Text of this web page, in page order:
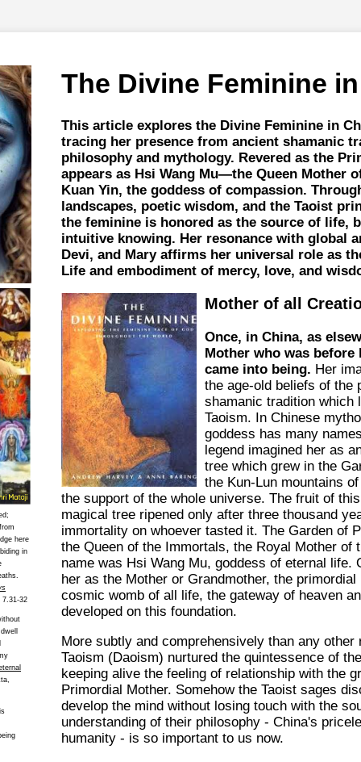
here
in
7.31-32
The Divine Feminine
This article explores the Divine Feminine in
tracing her presence from ancient shamanic
philosophy and mythology. Revered as the
appears as Hsi Wang Mu—the Queen Mother
Kuan Yin, the goddess of compassion.
landscapes, poetic wisdom, and the Taoist
the feminine is honored as the source of life,
intuitive knowing. Her resonance with global
Devi, and Mary affirms her universal role as
Life and embodiment of mercy, love, and
Mother of all
Once, in China, as
Mother who was before
came into being. Her
the age-old beliefs of the
shamanic tradition which
Taoism. In Chinese
goddess has many
legend imagined her as
tree which grew in the
the Kun-Lun mountains
the support of the whole universe. The fruit of
magical tree ripened only after three thousand
immortality on whoever tasted it. The Garden of
the Queen of the Immortals, the Royal Mother of
name was Hsi Wang Mu, goddess of eternal life.
her as the Mother or Grandmother, the
cosmic womb of all life, the gateway of heaven
developed on this foundation.
More subtly and comprehensively than any other
Taoism (Daoism) nurtured the quintessence of
keeping alive the feeling of relationship with the
Primordial Mother. Somehow the Taoist sages
develop the mind without losing touch with the
understanding of their philosophy - China's
humanity - is so important to us now.